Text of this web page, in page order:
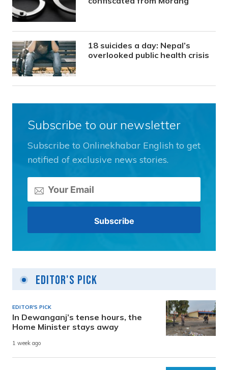
18 suicides a day: Nepal’s
overlooked public health crisis
Subscribe to our newsletter
Subscribe to Onlinekhabar English to get
notified of exclusive news stories.
Editor's Pick
EDITOR'S PICK
In Dewanganj’s tense hours, the
Home Minister stays away
1 week ago